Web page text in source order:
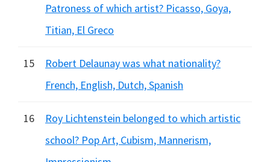
Patroness of which artist? Picasso, Goya,
Titian, El Greco
15
Robert Delaunay was what nationality?
French, English, Dutch, Spanish
16
Roy Lichtenstein belonged to which artistic
school? Pop Art, Cubism, Mannerism,